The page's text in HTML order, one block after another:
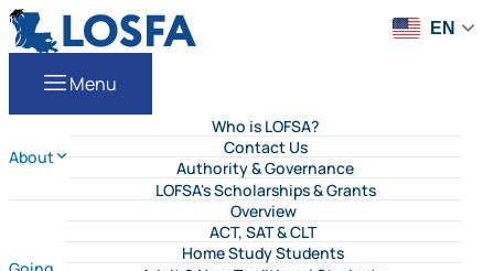
Skip to content
LOSFA
Menu
About
Who is LOFSA?
Contact Us
Authority & Governance
LOFSA's Scholarships & Grants
Overview
ACT, SAT & CLT
Home Study Students
EN